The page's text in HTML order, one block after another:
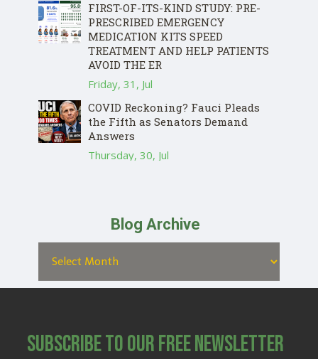
FIRST-OF-ITS-KIND STUDY: PRE-
PRESCRIBED EMERGENCY
MEDICATION KITS SPEED
TREATMENT AND HELP PATIENTS
AVOID THE ER
Friday, 31, Jul
COVID Reckoning? Fauci Pleads
the Fifth as Senators Demand
Answers
Thursday, 30, Jul
Blog Archive
Subscribe to Our Free Newsletter